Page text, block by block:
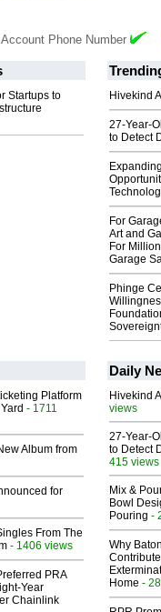
Phone Number
Startups to
Hivekind
27-Year-
to Detect
For
Art and
For
Garage
Phinge
Platform
- 1711
Album from
for
From The
- 1406 views
PRA
Year
Chainlink
Daily
Hivekind
views
27-Year-
to Detect
415 views
Mix &
Bowl
Pouring -
Why
Home -